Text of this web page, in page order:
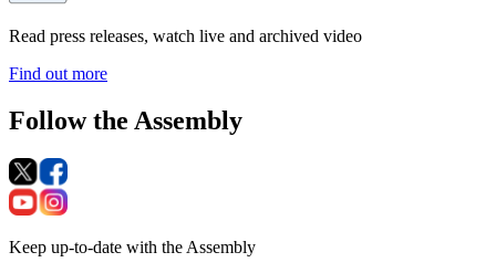
Read press releases, watch live and archived video
Find out more
Follow the Assembly
Keep up-to-date with the Assembly